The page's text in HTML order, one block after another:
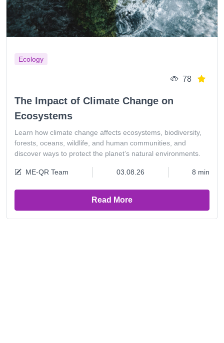
Ecology
78
The Impact of Climate Change on
Ecosystems
Learn how climate change affects ecosystems, biodiversity,
forests, oceans, wildlife, and human communities, and
discover ways to protect the planet’s natural environments.
ME-QR Team 03.08.26 8 min
Read More